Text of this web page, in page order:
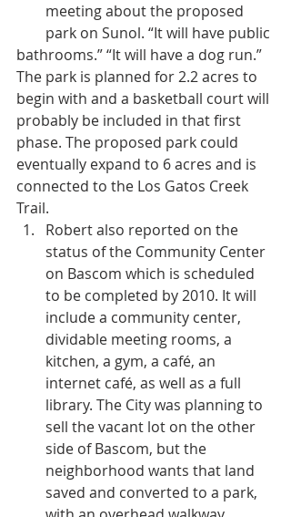
meeting about the proposed
park on Sunol. “It will have public
bathrooms.” “It will have a dog run.”
The park is planned for 2.2 acres to
begin with and a basketball court will
probably be included in that first
phase. The proposed park could
eventually expand to 6 acres and is
connected to the Los Gatos Creek
Trail.
Robert also reported on the
status of the Community Center
on Bascom which is scheduled
to be completed by 2010. It will
include a community center,
dividable meeting rooms, a
kitchen, a gym, a café, an
internet café, as well as a full
library. The City was planning to
sell the vacant lot on the other
side of Bascom, but the
neighborhood wants that land
saved and converted to a park,